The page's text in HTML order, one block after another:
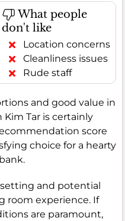
What people
don't like
Location concerns
Cleanliness issues
Rude staff
and good value in
Tar is certainly
score
choice for a hearty
and potential
room experience. If
are paramount,